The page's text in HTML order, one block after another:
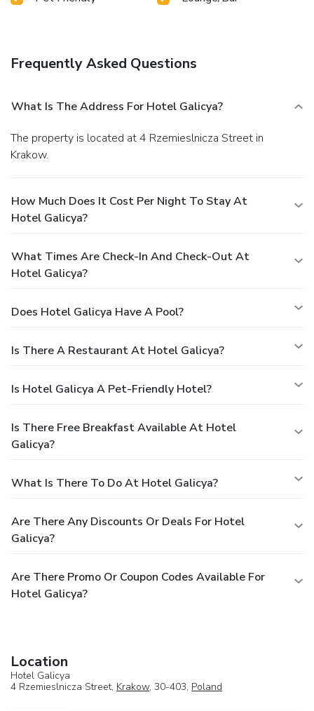
Frequently Asked Questions
What Is The Address For Hotel Galicya?
The property is located at 4 Rzemieslnicza Street in
Krakow.
How Much Does It Cost Per Night To Stay At
Hotel Galicya?
What Times Are Check-In And Check-Out At
Hotel Galicya?
Does Hotel Galicya Have A Pool?
Is There A Restaurant At Hotel Galicya?
Is Hotel Galicya A Pet-Friendly Hotel?
Is There Free Breakfast Available At Hotel
Galicya?
What Is There To Do At Hotel Galicya?
Are There Any Discounts Or Deals For Hotel
Galicya?
Are There Promo Or Coupon Codes Available For
Hotel Galicya?
Location
Hotel Galicya
4 Rzemieslnicza Street, Krakow, 30-403, Poland